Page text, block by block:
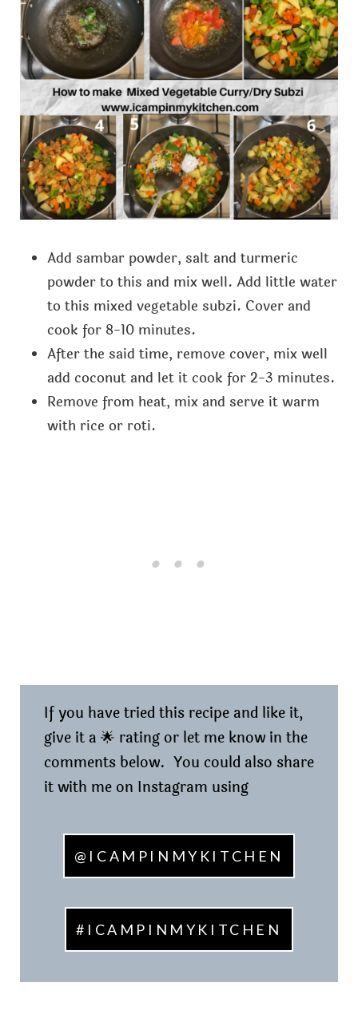
Add sambar powder, salt and turmeric
powder to this and mix well. Add little water
to this mixed vegetable subzi. Cover and
cook for 8-10 minutes.
After the said time, remove cover, mix well
add coconut and let it cook for 2-3 minutes.
Remove from heat, mix and serve it warm
with rice or roti.
If you have tried this recipe and like it,
give it a 🌟 rating or let me know in the
comments below. You could also share
it with me on Instagram using
@ICAMPINMYKITCHEN
#ICAMPINMYKITCHEN